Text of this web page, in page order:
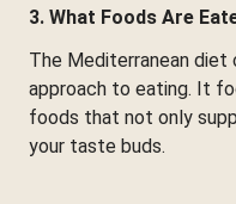
3. What Foods Are
The Mediterranean diet
approach to eating. It
foods that not only
your taste buds.